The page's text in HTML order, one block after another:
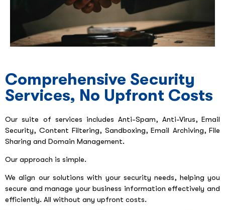
Comprehensive Security
Services, No Upfront Costs
Our suite of services includes Anti-Spam, Anti-Virus, Email
Security, Content Filtering, Sandboxing, Email Archiving, File
Sharing and Domain Management.
Our approach is simple.
We align our solutions with your security needs, helping you
secure and manage your business information effectively and
efficiently. All without any upfront costs.